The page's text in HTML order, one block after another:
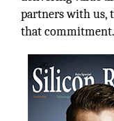
partners with us,
that commitment.